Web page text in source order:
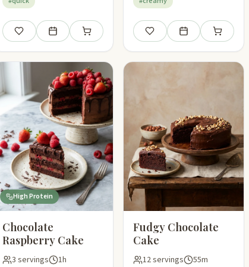
Save Add to meal planAdd to shopping listSave Add to meal plan
Add to
High Protein
Chocolate
Raspberry Cake
3 servings 1h
Fudgy Chocolate
Cake
12 servings 55m